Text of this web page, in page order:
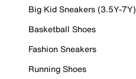
Big Kid Sneakers (3.5Y-7Y)
Basketball Shoes
Fashion Sneakers
Running Shoes